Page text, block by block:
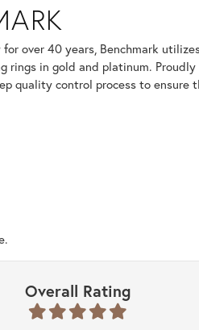
over 40 years, Benchmark
in gold and platinum.
quality control process to
Overall Rating